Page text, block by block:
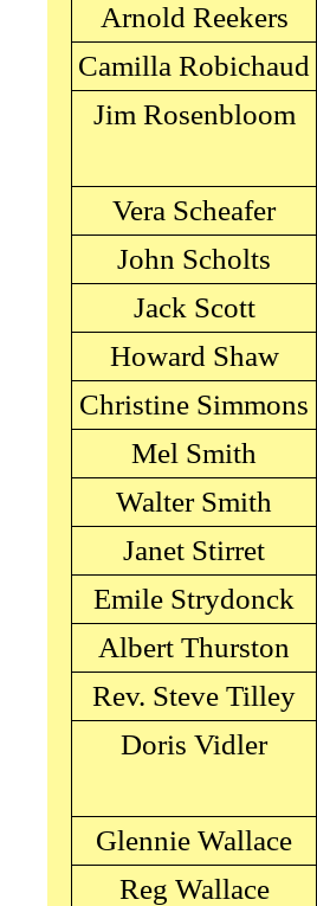
Arnold Reekers
Camilla Robichaud
Jim Rosenbloom
Vera Scheafer
John Scholts
Jack Scott
Howard Shaw
Christine Simmons
Mel Smith
Walter Smith
Janet Stirret
Emile Strydonck
Albert Thurston
Rev. Steve Tilley
Doris Vidler
Glennie Wallace
Reg Wallace